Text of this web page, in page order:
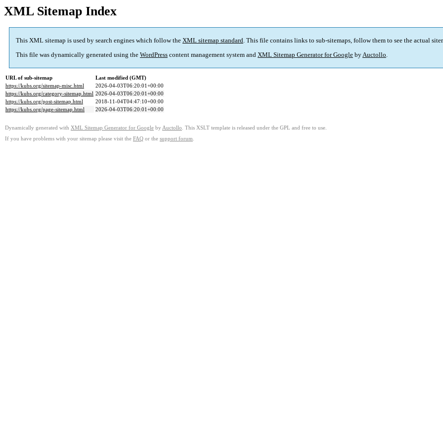
XML Sitemap Index
This XML sitemap is used by search engines which follow the XML sitemap standard. This file contains links to sub-sitemaps, follow them to see the actual
This file was dynamically generated using the WordPress content management system and XML Sitemap Generator for Google byAuctollo.
URL of sub-sitemap
Last modified (GMT)
https://kubs.org/sitemap-misc.html
2026-04-03T06:20:01+00:00
https://kubs.org/category-sitemap.html 2026-04-03T06:20:01+00:00
https://kubs.org/post-sitemap.html
2018-11-04T04:47:10+00:00
https://kubs.org/page-sitemap.html
2026-04-03T06:20:01+00:00
Dynamically generated with XML Sitemap Generator for Google by Auctollo . This XSLT template is released under the GPL and free to use.
If you have problems with your sitemap please visit the FAQ or the support forum